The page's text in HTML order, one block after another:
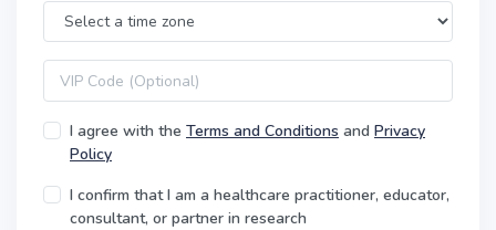
Time Zone
VIP code
I agree with the Terms and Conditions and Privacy
Policy
I confirm that I am a healthcare practitioner, educator,
consultant, or partner in research